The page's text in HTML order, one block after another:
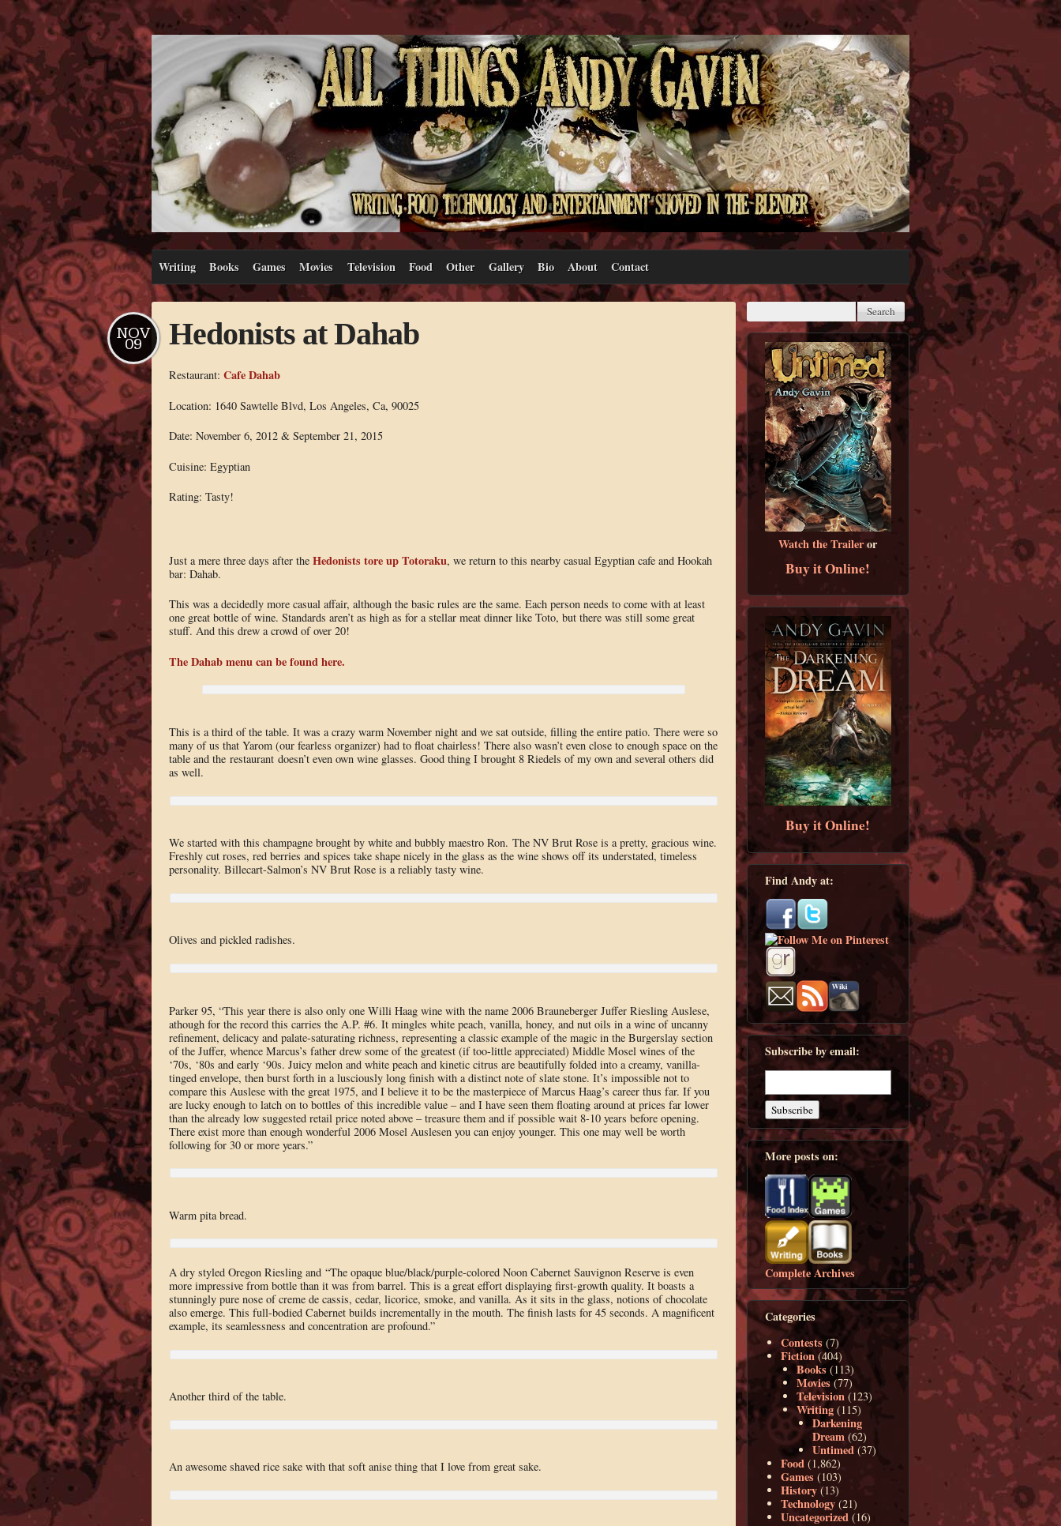
Writing Books Games Movies Television Food Other Gallery Bio About Contact
Hedonists at Dahab
NOV
09
Restaurant: Cafe Dahab
Location: 1640 Sawtelle Blvd, Los Angeles, Ca, 90025
Date: November 6, 2012 & September 21, 2015
Cuisine: Egyptian
Rating: Tasty!
Just a mere three days after the Hedonists tore up Totoraku, we return to this nearby casual Egyptian cafe and Hookah
bar: Dahab.
This was a decidedly more casual affair, although the basic rules are the same. Each person needs to come with at least
one great bottle of wine. Standards aren’t as high as for a stellar meat dinner like Toto, but there was still some great
stuff. And this drew a crowd of over 20!
The Dahab menu can be found here.
This is a third of the table. It was a crazy warm November night and we sat outside, filling the entire patio. There were so
many of us that Yarom (our fearless organizer) had to float chairless! There also wasn’t even close to enough space on the
table and the restaurant doesn’t even own wine glasses. Good thing I brought 8 Riedels of my own and several others did
as well.
We started with this champagne brought by white and bubbly maestro Ron. The NV Brut Rose is a pretty, gracious wine.
Freshly cut roses, red berries and spices take shape nicely in the glass as the wine shows off its understated, timeless
personality. Billecart-Salmon’s NV Brut Rose is a reliably tasty wine.
Olives and pickled radishes.
Parker 95, “This year there is also only one Willi Haag wine with the name 2006 Brauneberger Juffer Riesling Auslese,
athough for the record this carries the A.P. #6. It mingles white peach, vanilla, honey, and nut oils in a wine of uncanny
refinement, delicacy and palate-saturating richness, representing a classic example of the magic in the Burgerslay section
of the Juffer, whence Marcus’s father drew some of the greatest (if too-little appreciated) Middle Mosel wines of the
‘70s, ‘80s and early ‘90s. Juicy melon and white peach and kinetic citrus are beautifully folded into a creamy, vanilla-
tinged envelope, then burst forth in a lusciously long finish with a distinct note of slate stone. It’s impossible not to
compare this Auslese with the great 1975, and I believe it to be the masterpiece of Marcus Haag’s career thus far. If you
are lucky enough to latch on to bottles of this incredible value – and I have seen them floating around at prices far lower
than the already low suggested retail price noted above – treasure them and if possible wait 8-10 years before opening.
There exist more than enough wonderful 2006 Mosel Auslesen you can enjoy younger. This one may well be worth
following for 30 or more years.”
Warm pita bread.
A dry styled Oregon Riesling and “The opaque blue/black/purple-colored Noon Cabernet Sauvignon Reserve is even
more impressive from bottle than it was from barrel. This is a great effort displaying first-growth quality. It boasts a
stunningly pure nose of creme de cassis, cedar, licorice, smoke, and vanilla. As it sits in the glass, notions of chocolate
also emerge. This full-bodied Cabernet builds incrementally in the mouth. The finish lasts for 45 seconds. A magnificent
example, its seamlessness and concentration are profound.”
Another third of the table.
An awesome shaved rice sake with that soft anise thing that I love from great sake.
Watch the Traileror
Buy it Online!
Buy it Online!
Find Andy at:
Subscribe by email:
More posts on:
Complete Archives
Categories
Contests (7)
Fiction (404)
Books (113)
Movies (77)
Television (123)
Writing (115)
Darkening
Dream (62)
Untimed (37)
Food (1,862)
Games (103)
History (13)
Technology (21)
Uncategorized (16)